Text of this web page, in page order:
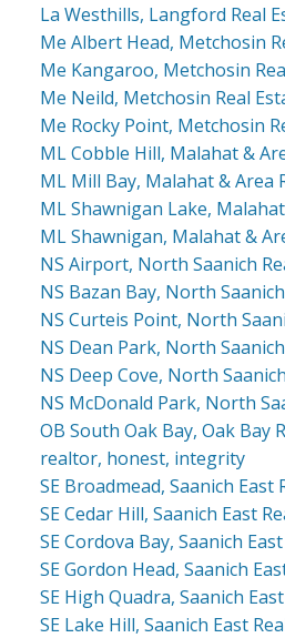
La Westhills, Langford Real
Me Albert Head, Metchosin
Me Kangaroo, Metchosin
Me Neild, Metchosin Real
Me Rocky Point, Metchosin
ML Cobble Hill, Malahat &
ML Mill Bay, Malahat & Area
ML Shawnigan Lake,
ML Shawnigan, Malahat &
NS Airport, North Saanich
NS Bazan Bay, North
NS Curteis Point, North
NS Dean Park, North
NS Deep Cove, North
NS McDonald Park, North
OB South Oak Bay, Oak Bay
realtor, honest, integrity
SE Broadmead, Saanich East
SE Cedar Hill, Saanich East
SE Cordova Bay, Saanich
SE Gordon Head, Saanich
SE High Quadra, Saanich
SE Lake Hill, Saanich East